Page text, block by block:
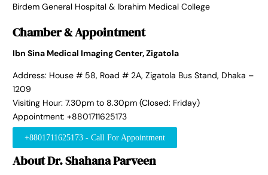
Birdem General Hospital & Ibrahim Medical College
Chamber & Appointment
Ibn Sina Medical Imaging Center, Zigatola
Address: House # 58, Road # 2A, Zigatola Bus Stand, Dhaka –
1209
Visiting Hour: 7.30pm to 8.30pm (Closed: Friday)
Appointment: +8801711625173
+8801711625173 - Call For Appointment
About Dr. Shahana Parveen